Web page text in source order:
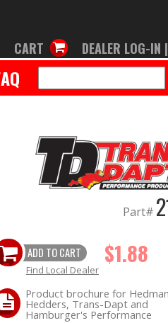
CART DEALER LOG-IN |
Part#
ADD TO CART $1.88
Find Local Dealer
Product brochure for Hedman
Hedders, Trans-Dapt and
Hamburger's Performance